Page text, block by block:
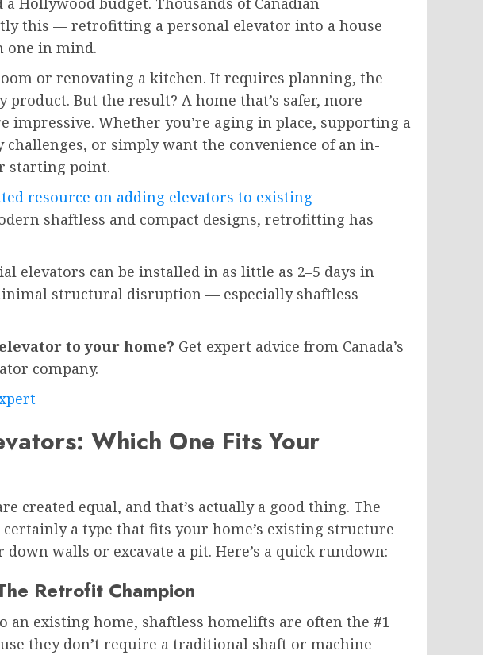
this — retrofitting a personal elevator into a house
one in mind.
or renovating a kitchen. It requires planning, the
But the result? A home that’s safer, more
impressive. Whether you’re aging in place, supporting a
or simply want the convenience of an in-
starting point.
resource on adding elevators to existing
shaftless and compact designs, retrofitting has
elevators can be installed in as little as 2–5 days in
structural disruption — especially shaftless
to your home? Get expert advice from Canada’s
company.
Which One Fits Your
created equal, and that’s actually a good thing. The
a type that fits your home’s existing structure
walls or excavate a pit. Here’s a quick rundown:
Retrofit Champion
an existing home, shaftless homelifts are often the #1
they don’t require a traditional shaft or machine